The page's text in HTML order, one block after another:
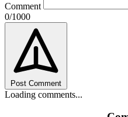
Comment
0/1000
Post Comment
Loading comments...